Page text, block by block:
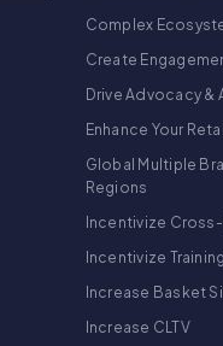
Complex
Create
Drive Advocacy &
Enhance Your
Global Multiple
Regions
Incentivize
Incentivize Training
Increase Basket
Increase CLTV